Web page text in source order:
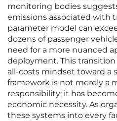
monitoring bodies
emissions associated with
parameter model can
dozens of passenger
need for a more nuanced
deployment. This
all-costs mindset toward a
framework is not merely a
responsibility; it has
economic necessity. As
these systems into every